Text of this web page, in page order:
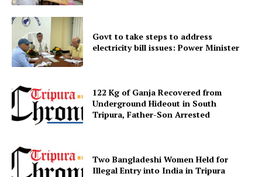
Govt to take steps to address
electricity bill issues: Power Minister
122 Kg of Ganja Recovered from
Underground Hideout in South
Tripura, Father-Son Arrested
Two Bangladeshi Women Held for
Illegal Entry into India in Tripura